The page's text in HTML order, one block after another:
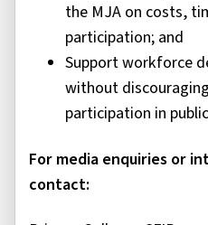
the MJA on costs,
participation; and
Support workforce
without
participation in
For media enquiries or
contact: